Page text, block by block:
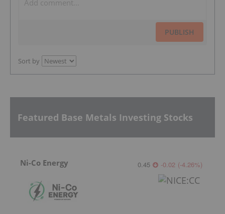
PUBLISH
Sort by
Featured Base Metals Investing Stocks
Ni-Co Energy 0.45 -0.02 (-4.26%)